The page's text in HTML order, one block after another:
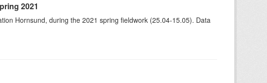
2021
Hornsund, during the 2021 spring fieldwork (25.04-15.05). Data